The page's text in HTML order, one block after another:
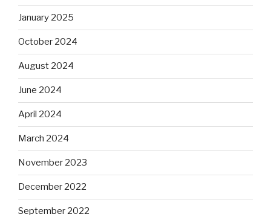
January 2025
October 2024
August 2024
June 2024
April 2024
March 2024
November 2023
December 2022
September 2022